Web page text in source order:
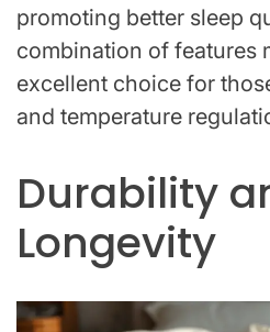
promoting better sleep
combination of features
excellent choice for
and temperature
Durability
Longevity